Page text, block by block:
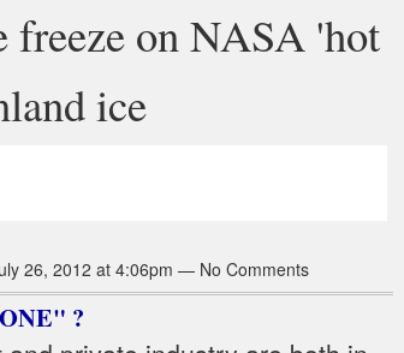
freeze on NASA 'hot
ice
26, 2012 at 4:06pm — No Comments
?